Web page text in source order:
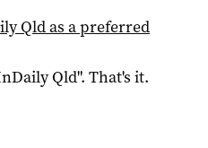
Qldas a preferred
Qld". That's it.